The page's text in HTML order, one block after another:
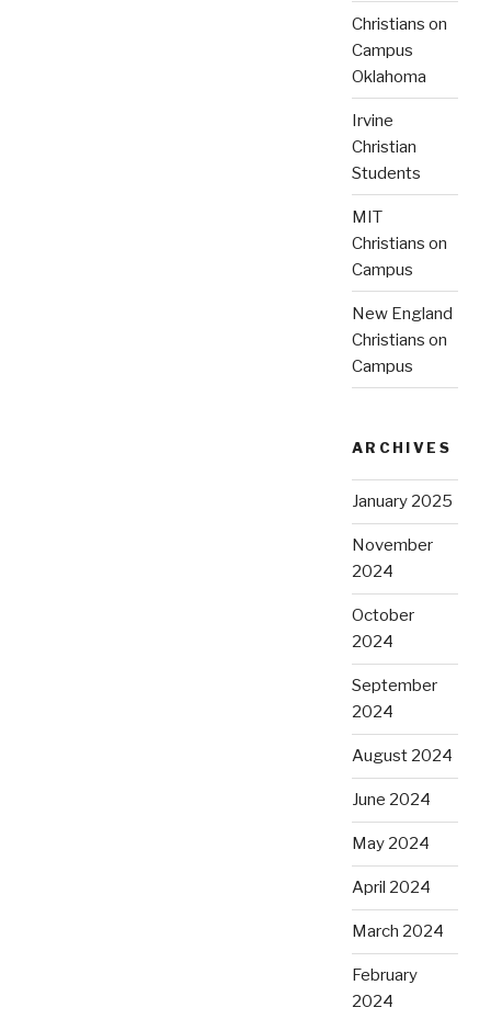
Christians on
Campus
Oklahoma
Irvine
Christian
Students
MIT
Christians on
Campus
New England
Christians on
Campus
ARCHIVES
January 2025
November
2024
October
2024
September
2024
August 2024
June 2024
May 2024
April 2024
March 2024
February
2024